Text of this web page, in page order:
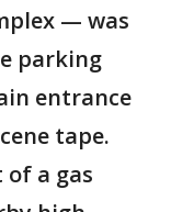
— was
parking
entrance
tape.
a gas